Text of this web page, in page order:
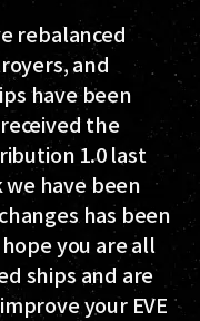
rebalanced
and
have been
the
1.0 last
have been
has been
you are all
ships and are
your EVE